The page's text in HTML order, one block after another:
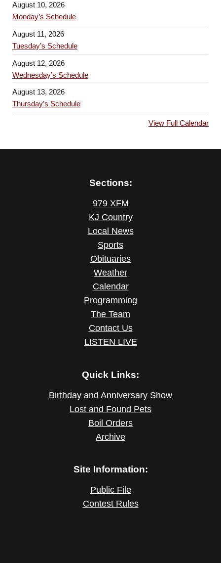
August 10, 2026
Monday’s Schedule
August 11, 2026
Tuesday’s Schedule
August 12, 2026
Wednesday’s Schedule
August 13, 2026
Thursday’s Schedule
View Full Calendar
Sections:
979 XFM
KJ Country
Local News
Sports
Obituaries
Weather
Calendar
Programming
The Team
Contact Us
LISTEN LIVE
Quick Links:
Birthday and Anniversary Show
Lost and Found Pets
Boil Orders
Archive
Site Information:
Public File
Contest Rules